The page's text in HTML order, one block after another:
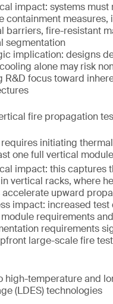
impact: systems must
containment measures,
barriers, fire-resistant
segmentation
implication: designs
alone may risk
R&D focus toward
fire propagation
initiating
one full vertical
impact: this captures
vertical racks, where
accelerate upward
impact: increased test
requirements
requirements
large-scale fire
high-temperature and
(LDES) technologies